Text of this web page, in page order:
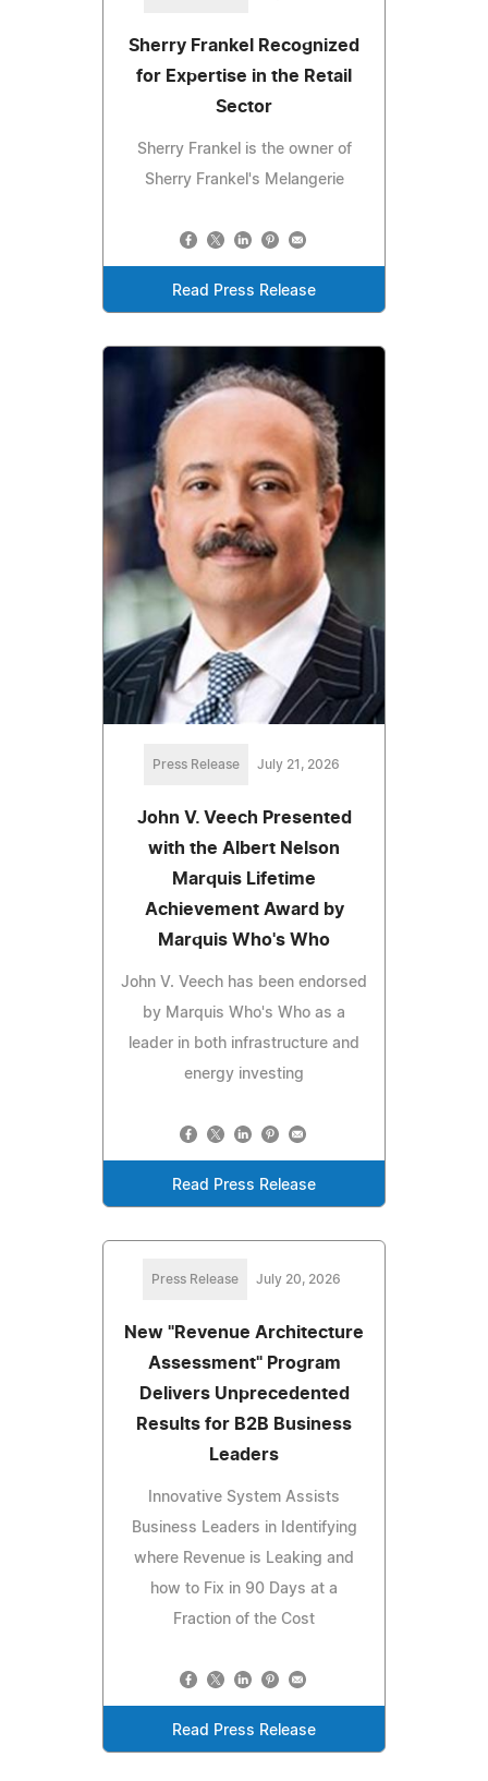
Sherry Frankel Recognized
for Expertise in the Retail
Sector
Sherry Frankel is the owner of
Sherry Frankel's Melangerie
Read Press Release
Press Release July 21, 2026
John V. Veech Presented
with the Albert Nelson
Marquis Lifetime
Achievement Award by
Marquis Who's Who
John V. Veech has been endorsed
by Marquis Who's Who as a
leader in both infrastructure and
energy investing
Read Press Release
Press Release July 20, 2026
New "Revenue Architecture
Assessment" Program
Delivers Unprecedented
Results for B2B Business
Leaders
Innovative System Assists
Business Leaders in Identifying
where Revenue is Leaking and
how to Fix in 90 Days at a
Fraction of the Cost
Read Press Release